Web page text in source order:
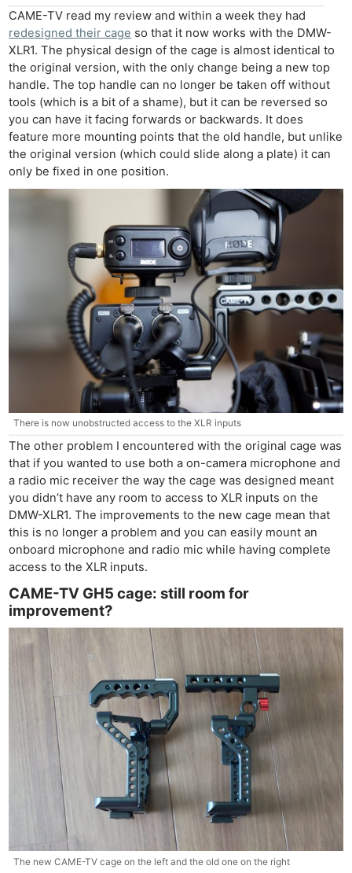
CAME-TV read my review and within a week they had
redesigned their cage so that it now works with the DMW-
XLR1. The physical design of the cage is almost identical to
the original version, with the only change being a new top
handle. The top handle can no longer be taken off without
tools (which is a bit of a shame), but it can be reversed so
you can have it facing forwards or backwards. It does
feature more mounting points that the old handle, but unlike
the original version (which could slide along a plate) it can
only be fixed in one position.
There is now unobstructed access to the XLR inputs
The other problem I encountered with the original cage was
that if you wanted to use both a on-camera microphone and
a radio mic receiver the way the cage was designed meant
you didn’t have any room to access to XLR inputs on the
DMW-XLR1. The improvements to the new cage mean that
this is no longer a problem and you can easily mount an
onboard microphone and radio mic while having complete
access to the XLR inputs.
CAME-TV GH5 cage: still room for
improvement?
The new CAME-TV cage on the left and the old one on the right